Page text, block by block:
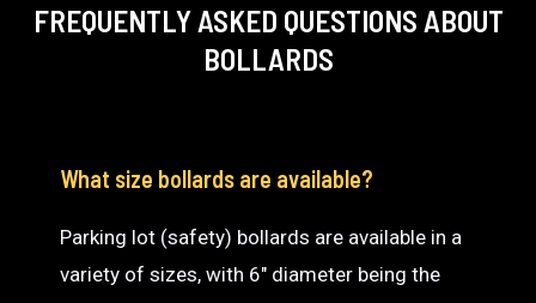
FREQUENTLY ASKED QUESTIONS ABOUT
BOLLARDS
What size bollards are available?
Parking lot (safety) bollards are available in a
variety of sizes, with 6″ diameter being the